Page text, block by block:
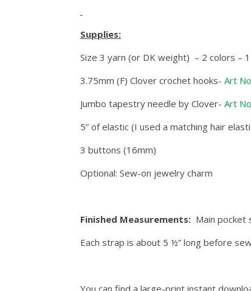
Supplies:
Size 3 yarn (or DK weight) – 2 colors –
3.75mm (F) Clover crochet hooks- Art
Jumbo tapestry needle by Clover- Art
5” of elastic (I used a matching hair
3 buttons (16mm)
Optional: Sew-on jewelry charm
Finished Measurements: Main pocket
Each strap is about 5 ½” long before
You can find a large-print instant